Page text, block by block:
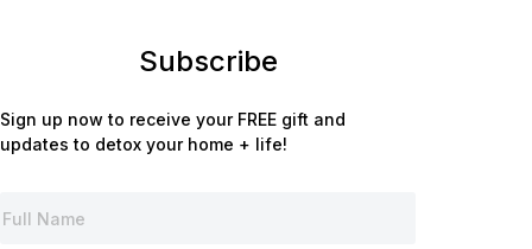
Subscribe
Sign up now to receive your FREE gift and
updates to detox your home + life!